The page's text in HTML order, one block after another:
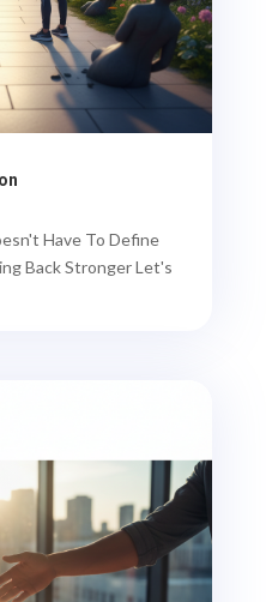
Have To Define
Back Stronger Let's